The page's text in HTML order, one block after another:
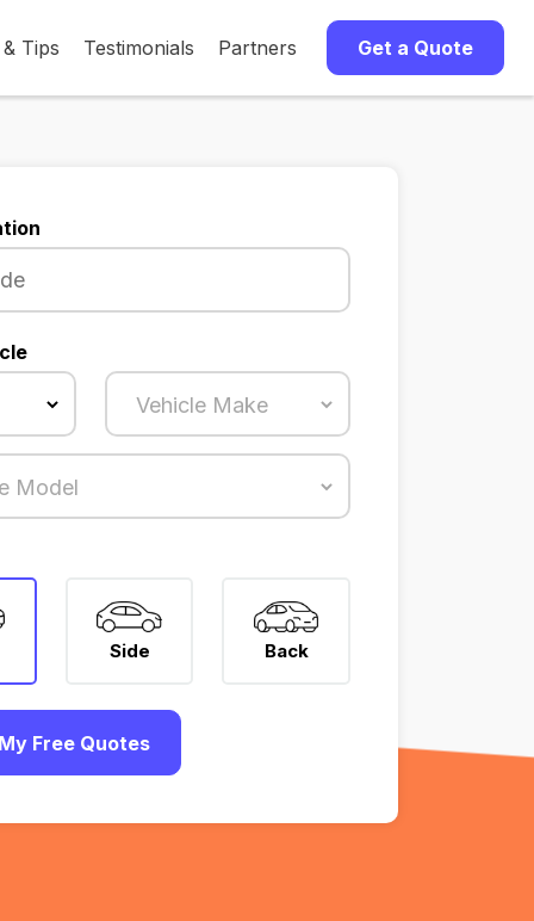
Tips Testimonials Partners Get a Quote
Side Back
Free Quotes